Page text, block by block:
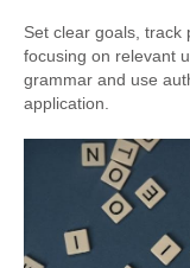
Set clear goals, track
focusing on relevant
grammar and use
application.